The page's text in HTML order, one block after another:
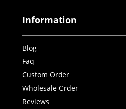
Information
Blog
Faq
Custom Order
Wholesale Order
Reviews